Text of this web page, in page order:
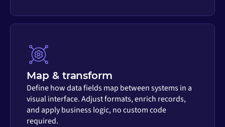
Map & transform
Define how data fields map between systems in a
visual interface. Adjust formats, enrich records,
and apply business logic, no custom code
required.